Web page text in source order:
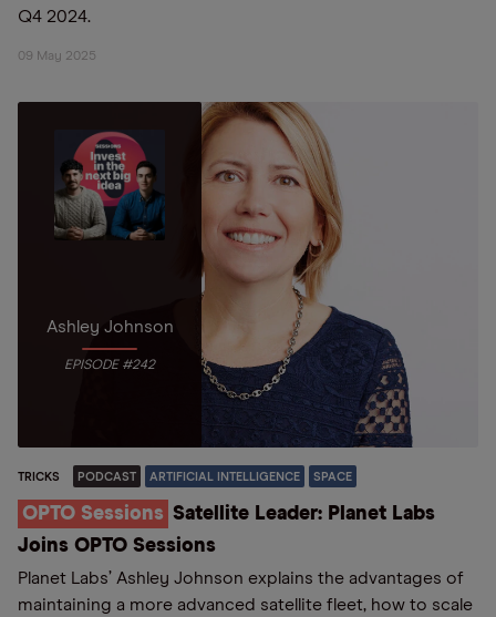
Q4 2024.
09 May 2025
Ashley Johnson
EPISODE #242
TRICKS PODCAST ARTIFICIAL INTELLIGENCE SPACE
OPTO Sessions Satellite Leader: Planet Labs
Joins OPTO Sessions
Planet Labs’ Ashley Johnson explains the advantages of
maintaining a more advanced satellite fleet, how to scale